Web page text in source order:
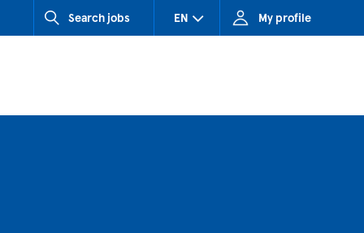
Search jobs EN
SK (Slovakia)
My profile